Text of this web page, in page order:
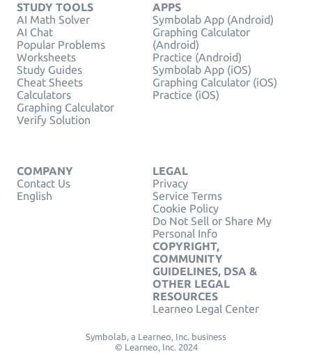
STUDY TOOLS
AI Math Solver
AI Chat
Popular Problems
Worksheets
Study Guides
Cheat Sheets
Calculators
Graphing Calculator
Verify Solution
APPS
Symbolab App (Android)
Graphing Calculator
(Android)
Practice (Android)
Symbolab App (iOS)
Graphing Calculator (iOS)
Practice (iOS)
COMPANY
Contact Us
English
LEGAL
Privacy
Service Terms
Cookie Policy
Do Not Sell or Share My
Personal Info
COPYRIGHT,
COMMUNITY
GUIDELINES, DSA &
OTHER LEGAL
RESOURCES
Learneo Legal Center
Symbolab, a Learneo, Inc. business
© Learneo, Inc. 2024